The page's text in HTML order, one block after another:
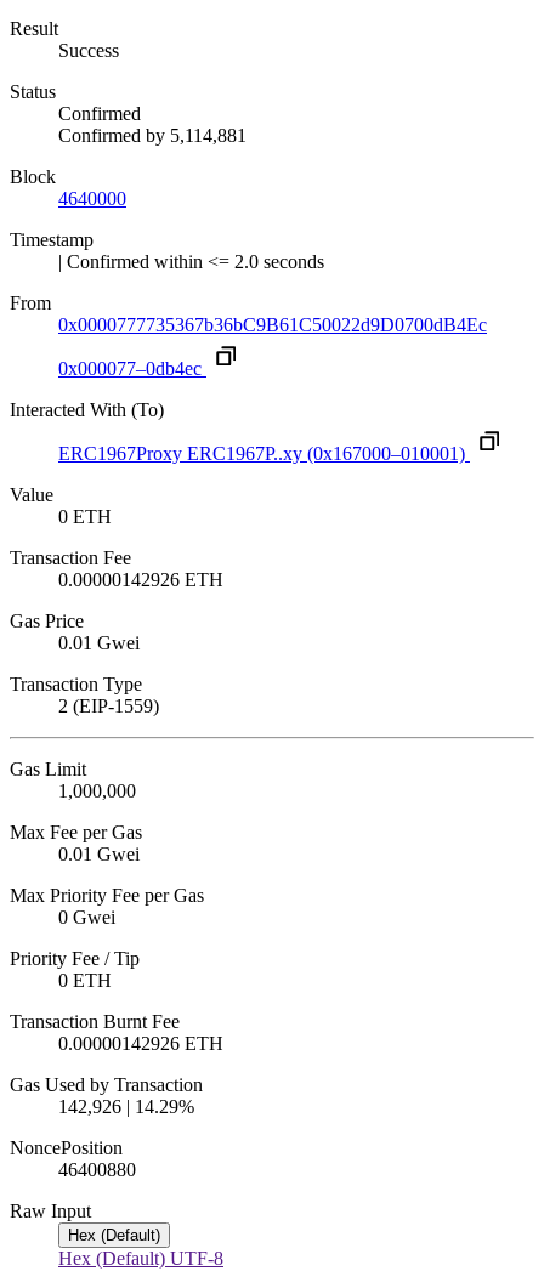
Result
Success
Status
Confirmed
Confirmed by 5,114,881
Block
4640000
Timestamp
| Confirmed within <= 2.0 seconds
From
0x0000777735367b36bC9B61C50022d9D0700dB4Ec
0x000077–0db4ec
Interacted With (To)
ERC1967Proxy ERC1967P..xy (0x167000–010001)
Value
0 ETH
Transaction Fee
0.00000142926 ETH
Gas Price
0.01 Gwei
Transaction Type
2 (EIP-1559)
Gas Limit
1,000,000
Max Fee per Gas
0.01 Gwei
Max Priority Fee per Gas
0 Gwei
Priority Fee / Tip
0 ETH
Transaction Burnt Fee
0.00000142926 ETH
Gas Used by Transaction
142,926 | 14.29%
NoncePosition
46400880
Raw Input
Hex (Default)
Hex (Default) UTF-8